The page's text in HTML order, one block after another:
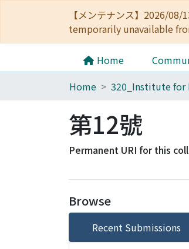
【メンテナンス】2026/
temporarily unavailable
Home
Home
第12號
Permanent URI for this
Browse
Recent Submissions